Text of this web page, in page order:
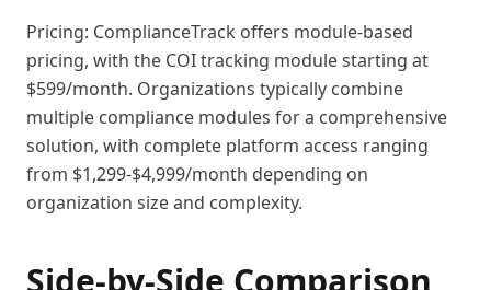
Pricing: ComplianceTrack offers module-based
pricing, with the COI tracking module starting at
$599/month. Organizations typically combine
multiple compliance modules for a comprehensive
solution, with complete platform access ranging
from $1,299-$4,999/month depending on
organization size and complexity.